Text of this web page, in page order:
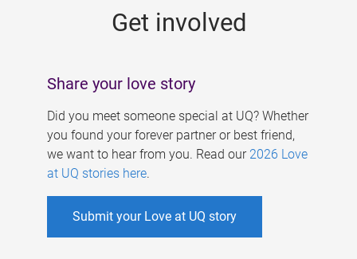
Get involved
Share your love story
Did you meet someone special at UQ? Whether
you found your forever partner or best friend,
we want to hear from you. Read our 2026 Love
at UQ stories here.
Submit your Love at UQ story